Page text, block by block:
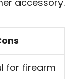
for firearm